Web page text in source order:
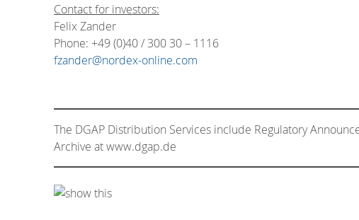
Contact for investors:
Felix Zander
Phone: +49 (0)40 / 300 30 – 1116
fzander@nordex-online.com
The DGAP Distribution Services include Regulatory
Archive at www.dgap.de